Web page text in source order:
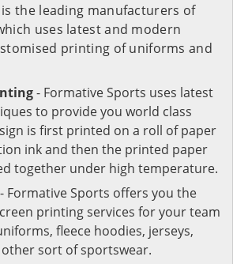
the leading manufacturers of
uses latest and modern
printing of uniforms and
- Formative Sports uses latest
to provide you world class
is first printed on a roll of paper
ink and then the printed paper
together under high temperature.
- Formative Sports offers you the
printing services for your team
fleece hoodies, jerseys,
sort of sportswear.